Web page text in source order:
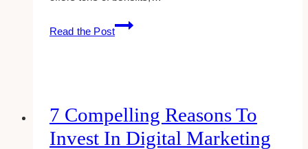
Read the Post
The
Top
Cloud
Computing
Platforms
7 Compelling Reasons To
Invest In Digital Marketing